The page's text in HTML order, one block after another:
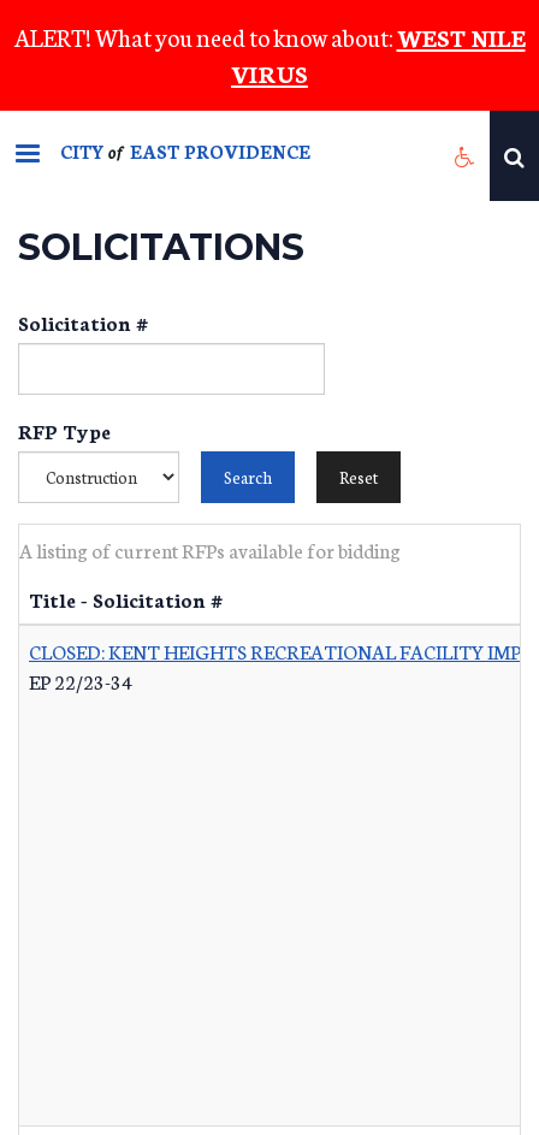
to
content
ALERT! What you need to know about:WEST NILE
VIRUS
CITYof EAST PROVIDENCE
SOLICITATIONS
Solicitation #
RFP Type
A listing of current RFPs available for bidding
Title - Solicitation #
CLOSED: KENT HEIGHTS RECREATIONAL FACILITY
EP 22/23-34